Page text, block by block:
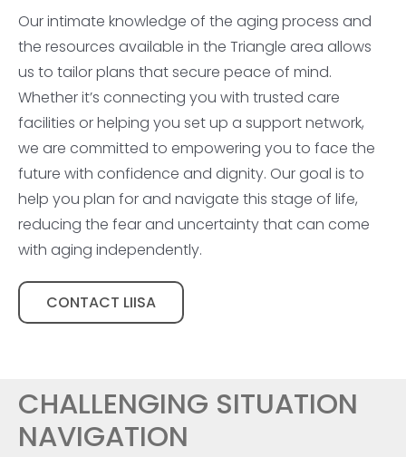
Our intimate knowledge of the aging process and
the resources available in the Triangle area allows
us to tailor plans that secure peace of mind.
Whether it’s connecting you with trusted care
facilities or helping you set up a support network,
we are committed to empowering you to face the
future with confidence and dignity. Our goal is to
help you plan for and navigate this stage of life,
reducing the fear and uncertainty that can come
with aging independently.
CONTACT LIISA
CHALLENGING SITUATION
NAVIGATION